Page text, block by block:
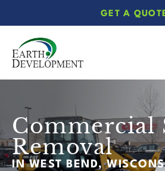
to
main
content
to
footer
GET A
Commercial
Removal
IN WEST BEND,